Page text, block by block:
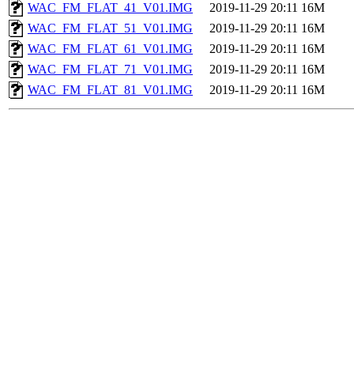
WAC_FM_FLAT_41_V01.IMG
2019-11-29 20:11 16M
WAC_FM_FLAT_51_V01.IMG
2019-11-29 20:11 16M
WAC_FM_FLAT_61_V01.IMG
2019-11-29 20:11 16M
WAC_FM_FLAT_71_V01.IMG
2019-11-29 20:11 16M
WAC_FM_FLAT_81_V01.IMG
2019-11-29 20:11 16M